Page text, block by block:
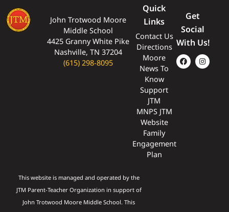
John Trotwood Moore
Middle School
4425 Granny White Pike
Nashville, TN 37204
(615) 298-8095
Quick
Links
Contact Us
Directions
Moore
News To
Know
Support
JTM
MNPS JTM
Website
Family
Engagement
Plan
Get
Social
With Us!
This website is managed and operated by the
JTM Parent-Teacher Organization in support of
John Trotwood Moore Middle School. This